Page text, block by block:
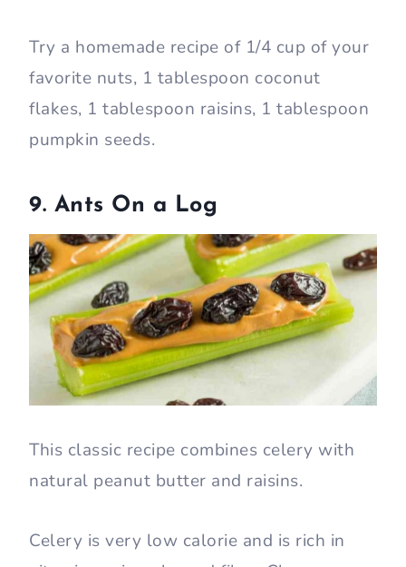
Try a homemade recipe of 1/4 cup of your
favorite nuts, 1 tablespoon coconut
flakes, 1 tablespoon raisins, 1 tablespoon
pumpkin seeds.
9. Ants On a Log
This classic recipe combines celery with
natural peanut butter and raisins.
Celery is very low calorie and is rich in